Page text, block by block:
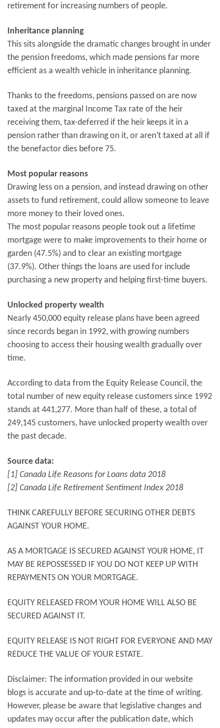
retirement for increasing numbers of people.
Inheritance planning
This sits alongside the dramatic changes brought in under
the pension freedoms, which made pensions far more
efficient as a wealth vehicle in inheritance planning.
Thanks to the freedoms, pensions passed on are now
taxed at the marginal Income Tax rate of the heir
receiving them, tax-deferred if the heir keeps it in a
pension rather than drawing on it, or aren’t taxed at all if
the benefactor dies before 75.
Most popular reasons
Drawing less on a pension, and instead drawing on other
assets to fund retirement, could allow someone to leave
more money to their loved ones.
The most popular reasons people took out a lifetime
mortgage were to make improvements to their home or
garden (47.5%) and to clear an existing mortgage
(37.9%). Other things the loans are used for include
purchasing a new property and helping first-time buyers.
Unlocked property wealth
Nearly 450,000 equity release plans have been agreed
since records began in 1992, with growing numbers
choosing to access their housing wealth gradually over
time.
According to data from the Equity Release Council, the
total number of new equity release customers since 1992
stands at 441,277. More than half of these, a total of
249,145 customers, have unlocked property wealth over
the past decade.
Source data:
[1] Canada Life Reasons for Loans data 2018
[2] Canada Life Retirement Sentiment Index 2018
THINK CAREFULLY BEFORE SECURING OTHER DEBTS
AGAINST YOUR HOME.
AS A MORTGAGE IS SECURED AGAINST YOUR HOME, IT
MAY BE REPOSSESSED IF YOU DO NOT KEEP UP WITH
REPAYMENTS ON YOUR MORTGAGE.
EQUITY RELEASED FROM YOUR HOME WILL ALSO BE
SECURED AGAINST IT.
EQUITY RELEASE IS NOT RIGHT FOR EVERYONE AND MAY
REDUCE THE VALUE OF YOUR ESTATE.
Disclaimer: The information provided in our website
blogs is accurate and up-to-date at the time of writing.
However, please be aware that legislative changes and
updates may occur after the publication date, which